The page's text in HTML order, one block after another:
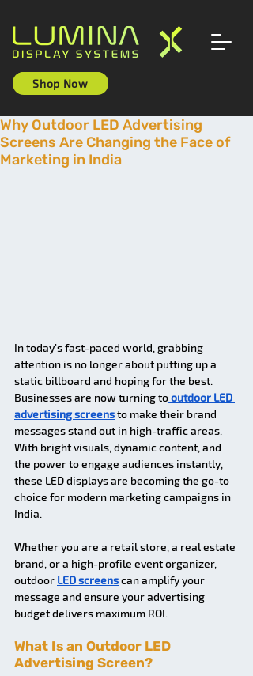
Shop Now
Why Outdoor LED Advertising
Screens Are Changing the Face of
Marketing in India
In today’s fast-paced world, grabbing
attention is no longer about putting up a
static billboard and hoping for the best.
Businesses are now turning tooutdoor LED
advertising screens to make their brand
messages stand out in high-traffic areas.
With bright visuals, dynamic content, and
the power to engage audiences instantly,
these LED displays are becoming the go-to
choice for modern marketing campaigns in
India.
Whether you are a retail store, a real estate
brand, or a high-profile event organizer,
outdoor LED screens can amplify your
message and ensure your advertising
budget delivers maximum ROI.
What Is an Outdoor LED
Advertising Screen?